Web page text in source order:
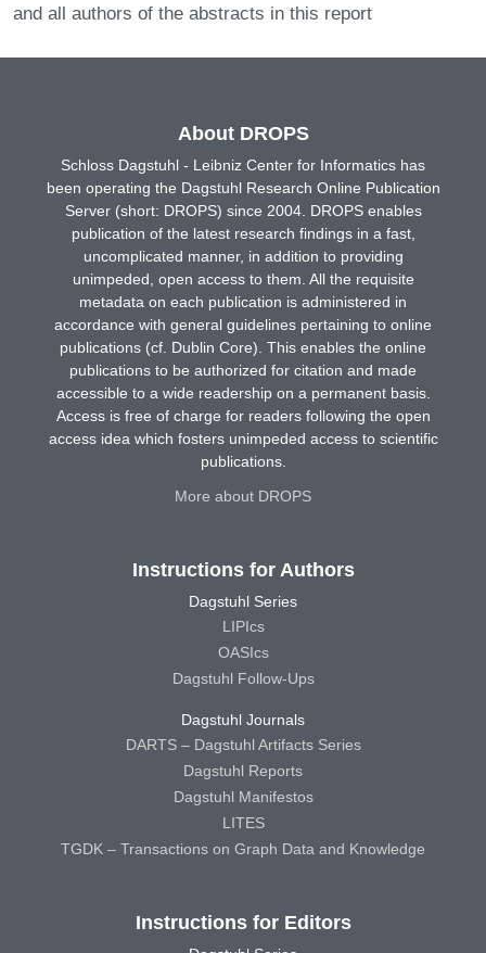
and all authors of the abstracts in this report
About DROPS
Schloss Dagstuhl - Leibniz Center for Informatics has
been operating the Dagstuhl Research Online Publication
Server (short: DROPS) since 2004. DROPS enables
publication of the latest research findings in a fast,
uncomplicated manner, in addition to providing
unimpeded, open access to them. All the requisite
metadata on each publication is administered in
accordance with general guidelines pertaining to online
publications (cf. Dublin Core). This enables the online
publications to be authorized for citation and made
accessible to a wide readership on a permanent basis.
Access is free of charge for readers following the open
access idea which fosters unimpeded access to scientific
publications.
More about DROPS
Instructions for Authors
Dagstuhl Series
LIPIcs
OASIcs
Dagstuhl Follow-Ups
Dagstuhl Journals
DARTS – Dagstuhl Artifacts Series
Dagstuhl Reports
Dagstuhl Manifestos
LITES
TGDK – Transactions on Graph Data and Knowledge
Instructions for Editors